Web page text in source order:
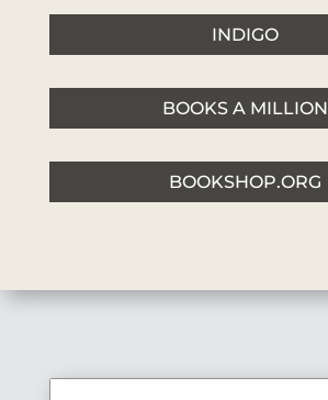
INDIGO
BOOKS A MILLION
BOOKSHOP.ORG